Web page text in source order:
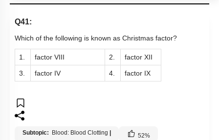
Q41:
Which of the following is known as Christmas factor?
1. factor VIII 2. factor XII
3. factor IV 4. factor IX
Subtopic: Blood: Blood Clotting 52%